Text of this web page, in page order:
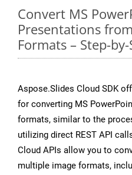
Convert MS
Presentations
Formats – Step-
Aspose.Slides Cloud SDK
for converting MS
formats, similar to the
utilizing direct REST API
Cloud APIs allow you to
multiple image formats,